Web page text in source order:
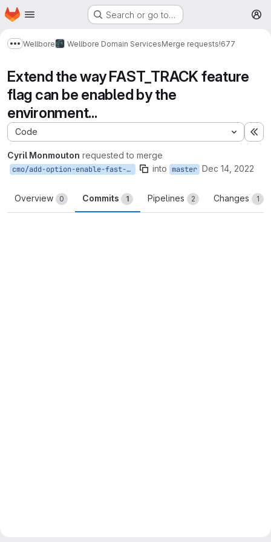
Skip to main content
Homepage Search or go to…
Show more breadcrumbs
Wellbore Wellbore Domain ServicesMerge requests!677
Extend the way FAST_TRACK feature
flag can be enabled by the
environment...
Code
Cyril Monmouton requested to merge
cmo/add-option-enable-fast-track into master Dec 14, 2022
Overview 0 Commits 1 Pipelines 2 Changes 1